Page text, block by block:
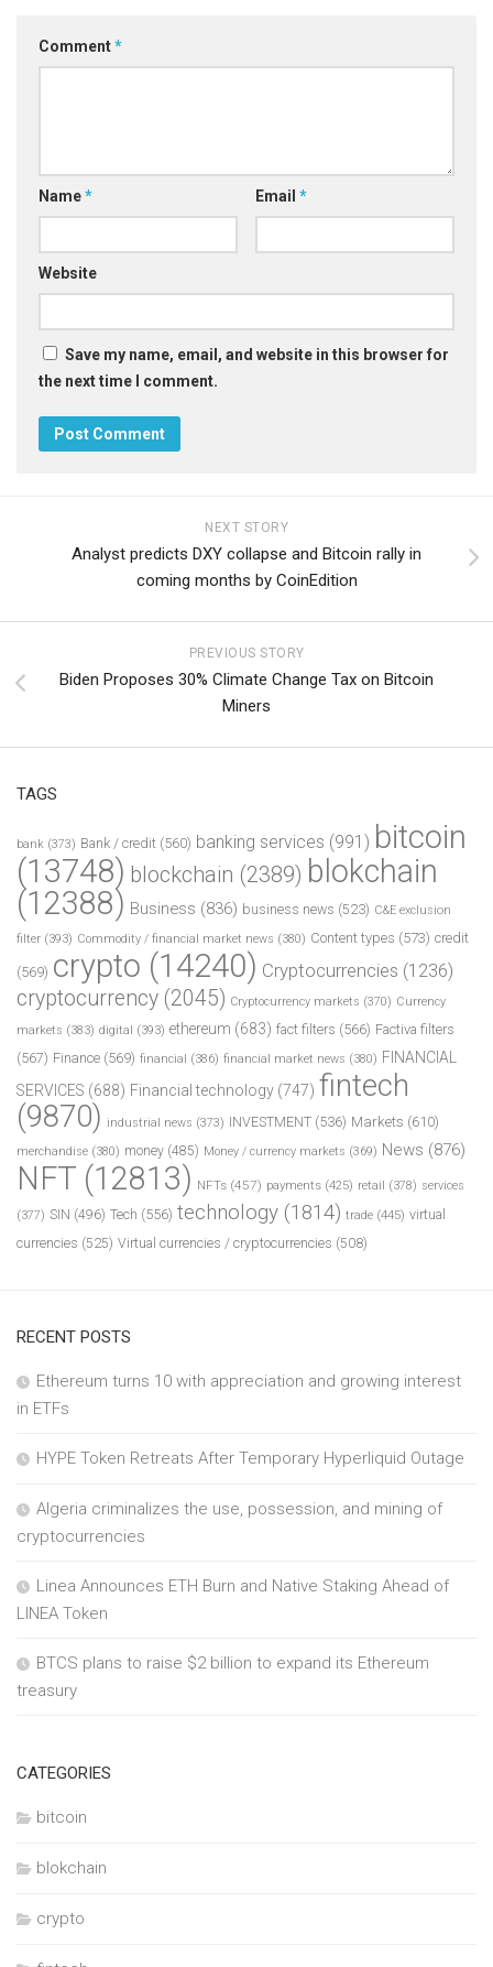
Comment*
Name* Email *
Website
Save my name, email, and website in this browser for
the next time I comment.
NEXT STORY
Analyst predicts DXY collapse and Bitcoin rally in
coming months by CoinEdition
PREVIOUS STORY
Biden Proposes 30% Climate Change Tax on Bitcoin
Miners
TAGS
bank (373) Bank / credit (560) banking services (991) bitcoin
(13748) blockchain (2389) blokchain
(12388) Business (836) business news (523) C&E exclusion
filter (393) Commodity / financial market news (380) Content types (573) credit
(569) crypto (14240) Cryptocurrencies (1236)
cryptocurrency (2045) Cryptocurrency markets (370) Currency
markets (383) digital (393) ethereum (683) fact filters (566) Factiva filters
(567) Finance (569) financial (386) financial market news (380) FINANCIAL
SERVICES (688) Financial technology (747) fintech
(9870) industrial news (373) INVESTMENT (536) Markets (610)
merchandise (380) money (485) Money / currency markets (369) News (876)
NFT (12813) NFTs (457) payments (425) retail (378) services
(377) SIN (496) Tech (556) technology (1814) trade (445) virtual
currencies (525) Virtual currencies / cryptocurrencies (508)
RECENT POSTS
Ethereum turns 10 with appreciation and growing interest
in ETFs
HYPE Token Retreats After Temporary Hyperliquid Outage
Algeria criminalizes the use, possession, and mining of
cryptocurrencies
Linea Announces ETH Burn and Native Staking Ahead of
LINEA Token
BTCS plans to raise $2 billion to expand its Ethereum
treasury
CATEGORIES
bitcoin
blokchain
crypto